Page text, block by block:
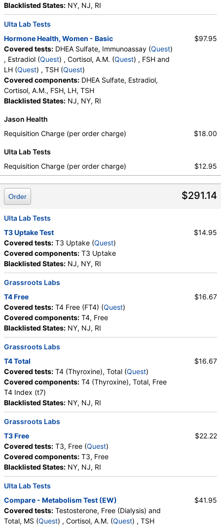
Blacklisted States: NY, NJ, RI
Ulta Lab Tests
Hormone Health, Women - Basic
Covered tests: DHEA Sulfate, Immunoassay (Quest)
, Estradiol (Quest) , Cortisol, A.M. (Quest) , FSH and
LH (Quest) , TSH (Quest)
Covered components: DHEA Sulfate, Estradiol,
Cortisol, A.M., FSH, LH, TSH
Blacklisted States: NJ, NY, RI
$97.95
Jason Health
Requisition Charge (per order charge)
$18.00
Ulta Lab Tests
Requisition Charge (per order charge)
$12.95
$291.14
Order
Ulta Lab Tests
T3 Uptake Test
Covered tests: T3 Uptake (Quest)
Covered components: T3 Uptake
Blacklisted States: NJ, NY, RI
$14.95
Grassroots Labs
T4 Free
Covered tests: T4 Free (FT4) (Quest)
Covered components: T4, Free
Blacklisted States: NY, NJ, RI
$16.67
Grassroots Labs
T4 Total
Covered tests: T4 (Thyroxine), Total (Quest)
Covered components: T4 (Thyroxine), Total, Free
T4 Index (t7)
Blacklisted States: NY, NJ, RI
$16.67
Grassroots Labs
T3 Free
Covered tests: T3, Free (Quest)
Covered components: T3, Free
Blacklisted States: NY, NJ, RI
$22.22
Ulta Lab Tests
Compare - Metabolism Test (EW)
Covered tests: Testosterone, Free (Dialysis) and
Total, MS (Quest) , Cortisol, A.M. (Quest) , TSH
$41.95